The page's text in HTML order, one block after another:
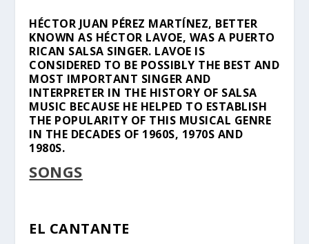
HÉCTOR JUAN PÉREZ MARTÍNEZ, BETTER
KNOWN AS HÉCTOR LAVOE, WAS A PUERTO
RICAN SALSA SINGER. LAVOE IS
CONSIDERED TO BE POSSIBLY THE BEST AND
MOST IMPORTANT SINGER AND
INTERPRETER IN THE HISTORY OF SALSA
MUSIC BECAUSE HE HELPED TO ESTABLISH
THE POPULARITY OF THIS MUSICAL GENRE
IN THE DECADES OF 1960S, 1970S AND
1980S.
SONGS
EL CANTANTE